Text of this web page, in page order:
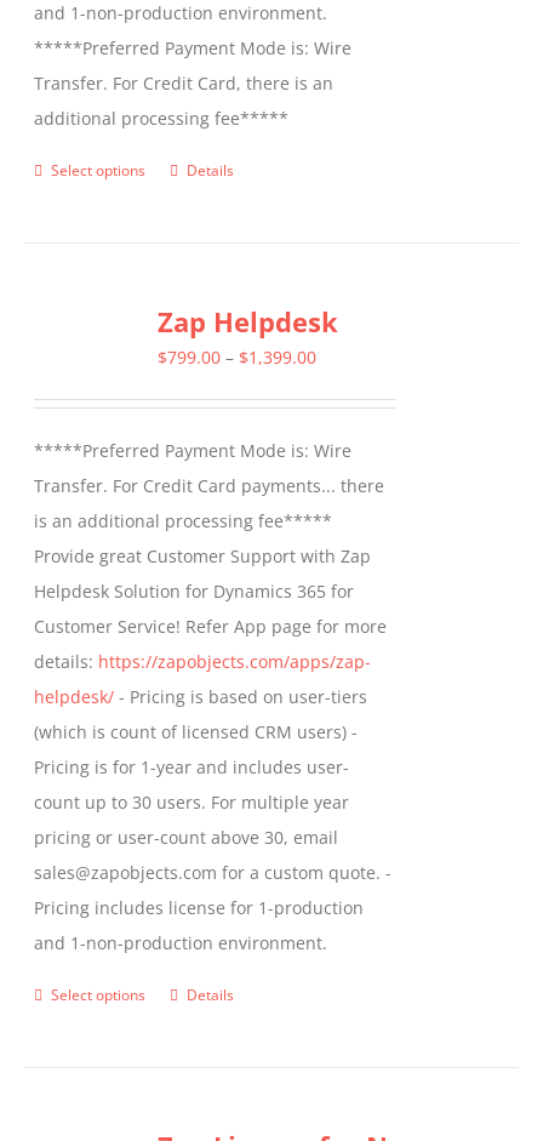
and 1-non-production environment.
*****Preferred Payment Mode is: Wire
Transfer. For Credit Card, there is an
additional processing fee*****
Select options
This
variants.
The
be
chosen
on
the
product
page
Details
Zap Helpdesk
$799.00 – $1,399.00Price
through
$1,399.00
*****Preferred Payment Mode is: Wire
Transfer. For Credit Card payments... there
is an additional processing fee*****
Provide great Customer Support with Zap
Helpdesk Solution for Dynamics 365 for
Customer Service! Refer App page for more
details: https://zapobjects.com/apps/zap-
helpdesk/ - Pricing is based on user-tiers
(which is count of licensed CRM users) -
Pricing is for 1-year and includes user-
count up to 30 users. For multiple year
pricing or user-count above 30, email
sales@zapobjects.com for a custom quote. -
Pricing includes license for 1-production
and 1-non-production environment.
Select options
ThisDetails